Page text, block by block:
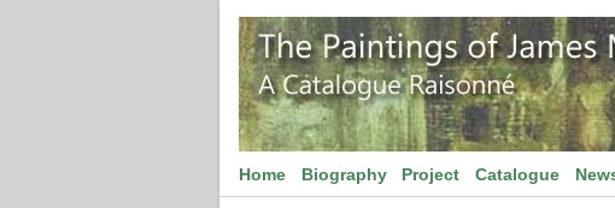
Home Biography Project Catalogue